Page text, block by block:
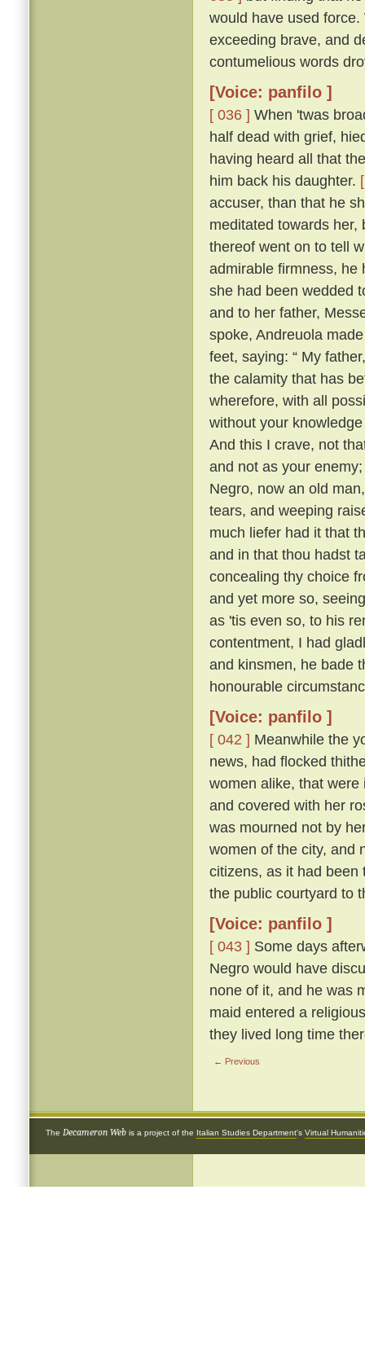
would have used
exceeding brave, and
contumelious words
[Voice: panfilo ]
[ 036 ] When 'twas
half dead with grief,
having heard all that
him back his daughter.
accuser, than that he
meditated towards her,
thereof went on to tell
admirable firmness, he
she had been wedded
and to her father,
spoke, Andreuola
feet, saying: “ My
the calamity that has
wherefore, with all
without your
And this I crave, not
and not as your
Negro, now an old
tears, and weeping
much liefer had it that
and in that thou hadst
concealing thy choice
and yet more so,
as 'tis even so, to his
contentment, I had
and kinsmen, he bade
honourable
[Voice: panfilo ]
[ 042 ] Meanwhile the
news, had flocked
women alike, that were
and covered with her
was mourned not by
women of the city, and
citizens, as it had been
the public courtyard to
[Voice: panfilo ]
[ 043 ] Some days
Negro would have
none of it, and he was
maid entered a
they lived long time
← Previous
The Decameron Web is a project of the Italian Studies Department's Virtual